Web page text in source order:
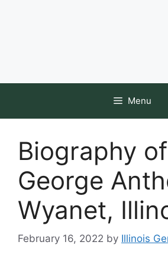
Menu
Biography of
George
Wyanet,
February 16, 2022 by Illinois